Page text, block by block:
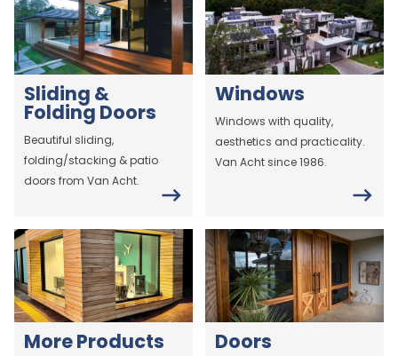
Sliding &
Folding Doors
Beautiful sliding,
folding/stacking & patio
doors from Van Acht.
Windows
Windows with quality,
aesthetics and practicality.
Van Acht since 1986.
More Products Doors